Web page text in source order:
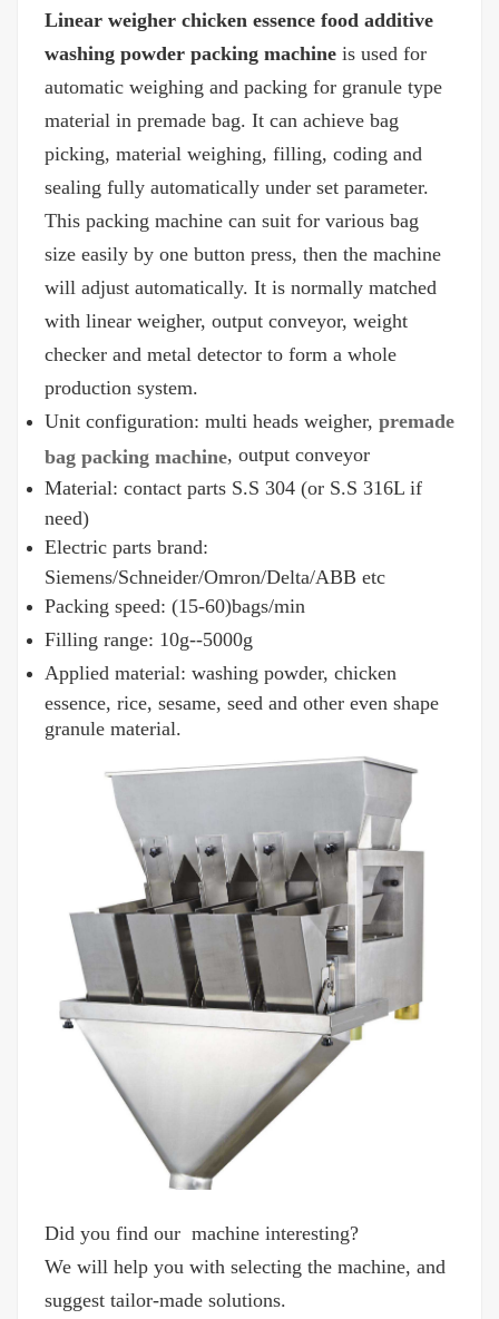
Linear weigher chicken essence food additive
washing powder packing machine is used for
automatic weighing and packing for granule type
material in premade bag. It can achieve bag
picking, material weighing, filling, coding and
sealing fully automatically under set parameter.
This packing machine can suit for various bag
size easily by one button press, then the machine
will adjust automatically. It is normally matched
with linear weigher, output conveyor, weight
checker and metal detector to form a whole
production system.
Unit configuration: multi heads weigher, premade
bag packing machine, output conveyor
Material: contact parts S.S 304 (or S.S 316L if
need)
Electric parts brand:
Siemens/Schneider/Omron/Delta/ABB etc
Packing speed: (15-60)bags/min
Filling range: 10g--5000g
Applied material: washing powder, chicken
essence, rice, sesame, seed and other even shape
granule material.
Did you find our machine interesting?
We will help you with selecting the machine, and
suggest tailor-made solutions.